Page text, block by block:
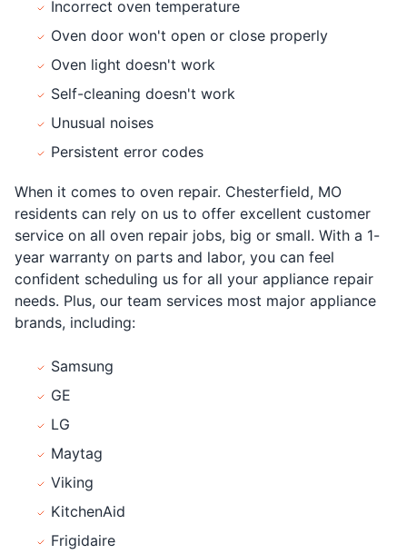
Incorrect oven temperature
Oven door won't open or close properly
Oven light doesn't work
Self-cleaning doesn't work
Unusual noises
Persistent error codes
When it comes to oven repair. Chesterfield, MO
residents can rely on us to offer excellent customer
service on all oven repair jobs, big or small. With a 1-
year warranty on parts and labor, you can feel
confident scheduling us for all your appliance repair
needs. Plus, our team services most major appliance
brands, including:
Samsung
GE
LG
Maytag
Viking
KitchenAid
Frigidaire